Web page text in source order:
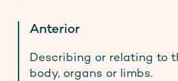
Anterior
Describing or relating to
body, organs or limbs.